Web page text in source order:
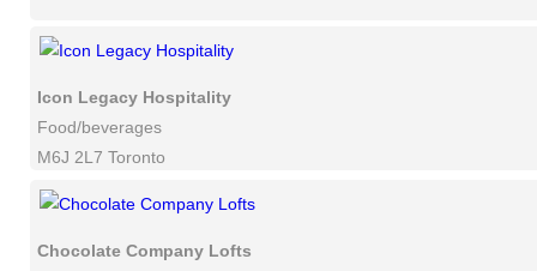
Icon Legacy Hospitality
Food/beverages
M6J 2L7 Toronto
Chocolate Company Lofts